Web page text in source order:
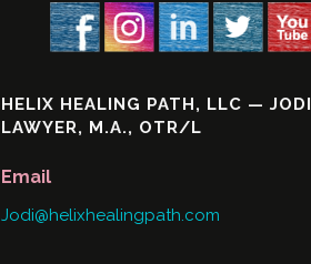
HELIX HEALING PATH, LLC — JODI
LAWYER, M.A., OTR/L
Email
Jodi@helixhealingpath.com